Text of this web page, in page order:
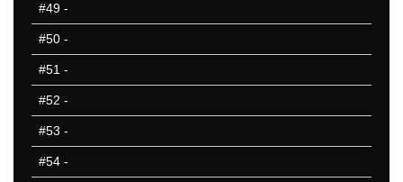
#49 -
#50 -
#51 -
#52 -
#53 -
#54 -